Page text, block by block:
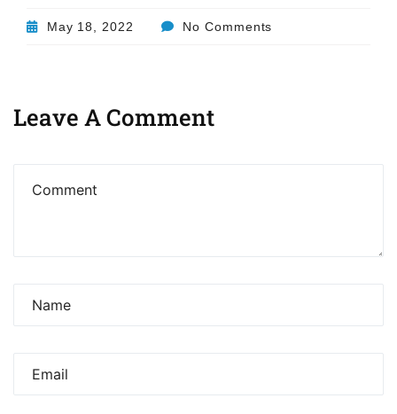
May 18, 2022 No Comments
Leave A Comment